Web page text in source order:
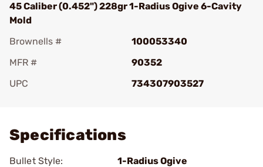
45 Caliber (0.452") 228gr 1-Radius Ogive 6-Cavity
Mold
Brownells #
100053340
MFR #
90352
UPC
734307903527
Specifications
Bullet Style:
1-Radius Ogive